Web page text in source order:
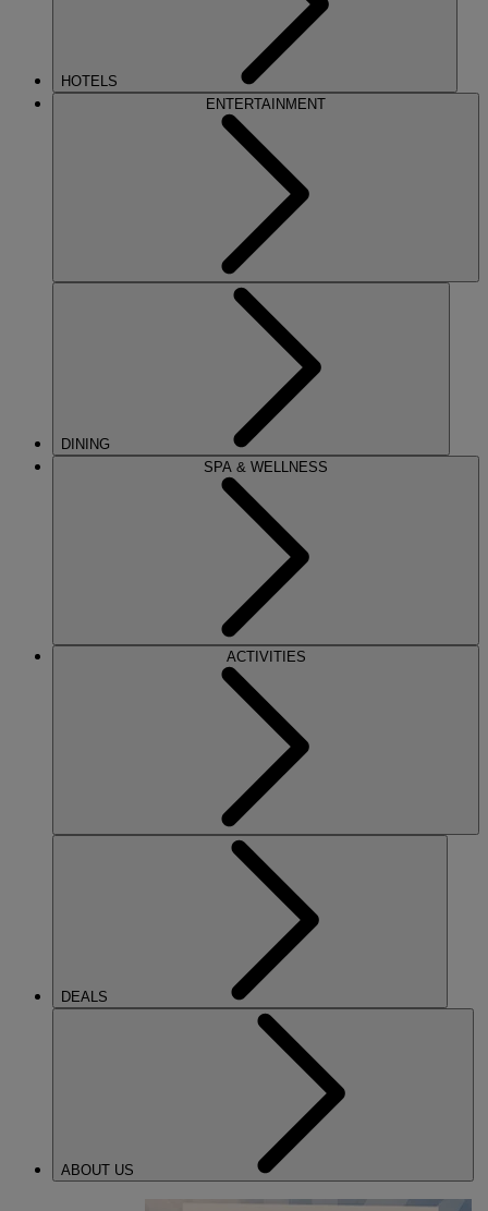
HOTELS
ENTERTAINMENT
DINING
SPA & WELLNESS
ACTIVITIES
DEALS
ABOUT US